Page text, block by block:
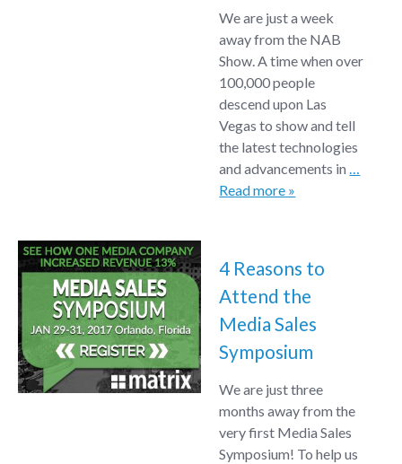
We are just a week
away from the NAB
Show. A time when over
100,000 people
descend upon Las
Vegas to show and tell
the latest technologies
and advancements in…
Read more »
4 Reasons to
Attend the
Media Sales
Symposium
We are just three
months away from the
very first Media Sales
Symposium! To help us